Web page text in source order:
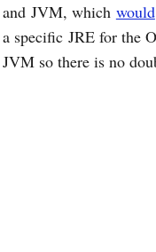
and JVM, which would
a specific JRE for the
JVM so there is no